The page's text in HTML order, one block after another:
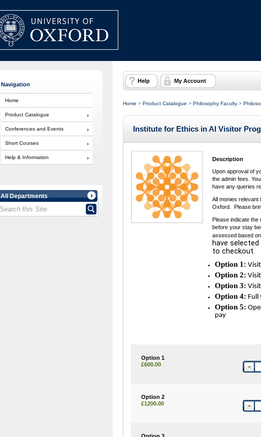
Navigation
Home
Product Catalogue
Conferences and Events
Short Courses
Help & Information
All Departments
Help My Account
Home > Product Catalogue > Philosophy Faculty >
Institute for Ethics in AI Visitor
Description
Upon approval of
the admin fees.
have any queries
All monies relevant
Oxford. Please
Please indicate the
before your stay
assessed based
have
to checkout.
Option 1:
Option 2:
Option 3:
Option 4:
Option 5:
pay
Option 1
£600.00
Option 2
£1200.00